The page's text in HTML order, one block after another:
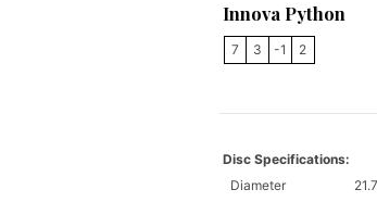
Innova Python
7 3 -1 2
Disc Specifications:
Diameter
21.7